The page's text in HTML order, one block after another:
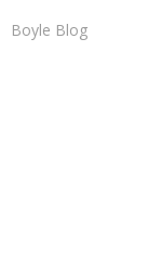
Boyle Blog